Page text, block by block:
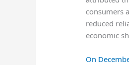
consumers
reduced
economic
On